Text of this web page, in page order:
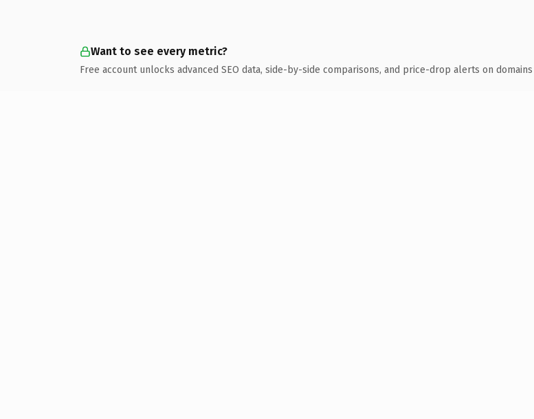
Want to see every metric?
Free account unlocks advanced SEO data, side-by-side comparisons, and price-drop alerts on